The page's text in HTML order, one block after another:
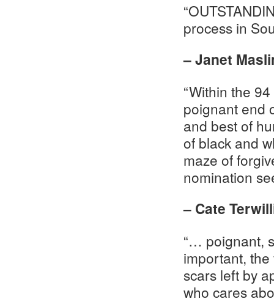
process in
– Janet
“Within the
poignant end
and best of
of black and
maze of
nomination
– Cate
“… poignant,
important, the
scars left by
who cares